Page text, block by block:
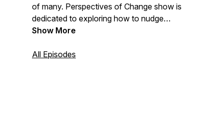
of many. Perspectives of Change show is
dedicated to exploring how to nudge
change forward by understanding and
Show More
All Episodes